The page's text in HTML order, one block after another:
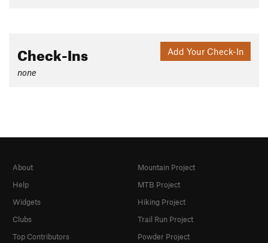
Add Your Check-In
Check-Ins
none
About
Help
Widgets
Clubs
Top Contributors
Mountain Project
MTB Project
Hiking Project
Trail Run Project
Powder Project